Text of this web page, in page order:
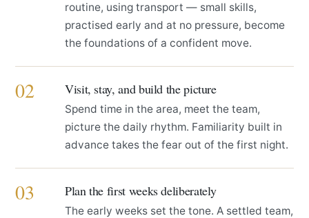
routine, using transport — small skills,
practised early and at no pressure, become
the foundations of a confident move.
02 Visit, stay, and build the picture
Spend time in the area, meet the team,
picture the daily rhythm. Familiarity built in
advance takes the fear out of the first night.
03 Plan the first weeks deliberately
The early weeks set the tone. A settled team,